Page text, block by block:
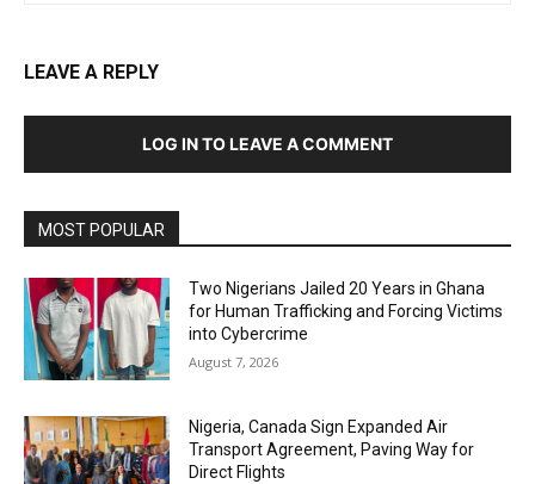
LEAVE A REPLY
LOG IN TO LEAVE A COMMENT
MOST POPULAR
Two Nigerians Jailed 20 Years in Ghana
for Human Trafficking and Forcing Victims
into Cybercrime
August 7, 2026
Nigeria, Canada Sign Expanded Air
Transport Agreement, Paving Way for
Direct Flights